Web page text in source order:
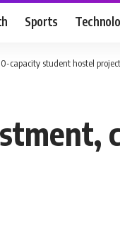
Sports
capacity student hostel project